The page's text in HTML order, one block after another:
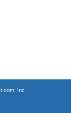
Inc.